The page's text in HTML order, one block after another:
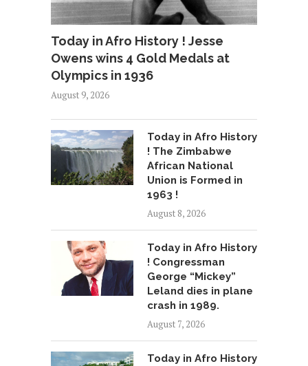
Today in Afro History ! Jesse
Owens wins 4 Gold Medals at
Olympics in 1936
August 9, 2026
Today in Afro History
! The Zimbabwe
African National
Union is Formed in
1963 !
August 8, 2026
Today in Afro History
! Congressman
George “Mickey”
Leland dies in plane
crash in 1989.
August 7, 2026
Today in Afro History